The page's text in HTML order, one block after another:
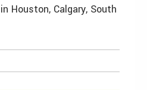
Houston, Calgary, South